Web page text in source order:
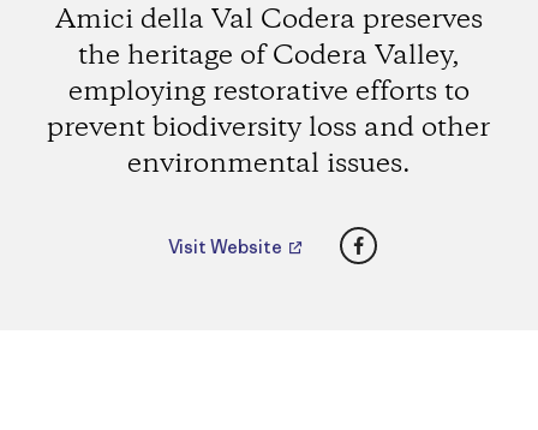
Amici della Val Codera preserves
the heritage of Codera Valley,
employing restorative efforts to
prevent biodiversity loss and other
environmental issues.
Visit Website Facebook